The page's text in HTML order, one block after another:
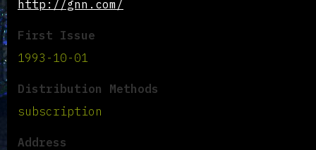
http://gnn.com/
First Issue
1993-10-01
Distribution Methods
subscription
Address